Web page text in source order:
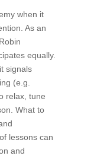
when it
As an
equally.
signals
(e.g.
relax, tune
What to
lessons can
and